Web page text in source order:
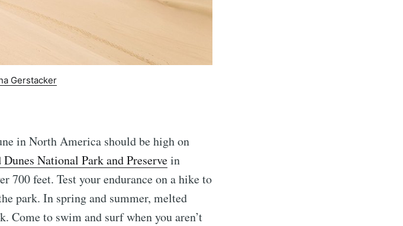
Gerstacker
in North America should be high on
Dunes National Park and Preservein
700 feet. Test your endurance on a hike to
park. In spring and summer, melted
Come to swim and surf when you aren’t